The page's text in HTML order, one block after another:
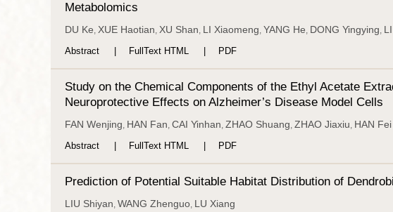
Metabolomics
DU Ke, XUE Haotian, XU Shan, LI Xiaomeng, YANG He, DONG Yingying,
Abstract FullText HTML PDF
Study on the Chemical Components of the Ethyl Acetate
Neuroprotective Effects on Alzheimer’s Disease Model Cells
FAN Wenjing, HAN Fan, CAI Yinhan, ZHAO Shuang, ZHAO Jiaxiu, HAN Fei
Abstract FullText HTML PDF
Prediction of Potential Suitable Habitat Distribution of
LIU Shiyan, WANG Zhenguo, LU Xiang